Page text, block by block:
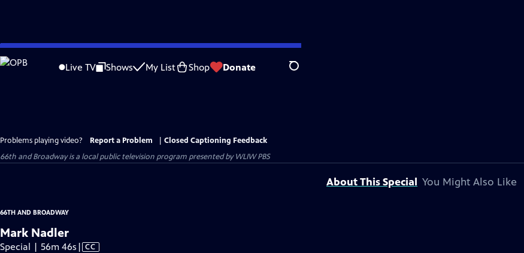
Skip
to
Live TV Shows My List Shop Donate Search
Problems playing video? Report a Problem
Closed Captioning Feedback
66th and Broadwayis a local public television program presented byWLIW PBS
About This Special You Might Also Like
66TH AND BROADWAY
Mark Nadler
Special | 56m 46s Video
| CC